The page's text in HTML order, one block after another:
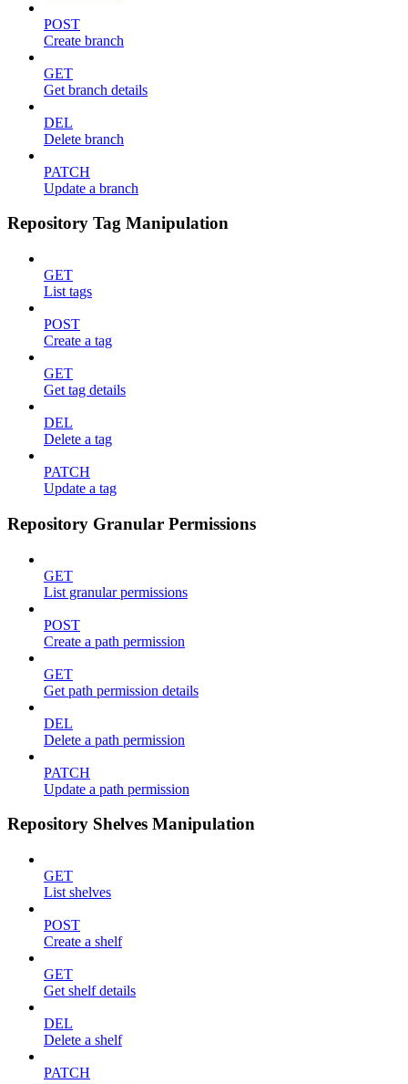
POST
Create branch
GET
Get branch details
DEL
Delete branch
PATCH
Update a branch
Repository Tag Manipulation
GET
List tags
POST
Create a tag
GET
Get tag details
DEL
Delete a tag
PATCH
Update a tag
Repository Granular Permissions
GET
List granular permissions
POST
Create a path permission
GET
Get path permission details
DEL
Delete a path permission
PATCH
Update a path permission
Repository Shelves Manipulation
GET
List shelves
POST
Create a shelf
GET
Get shelf details
DEL
Delete a shelf
PATCH